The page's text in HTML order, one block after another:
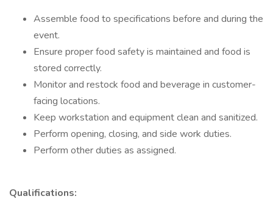
Assemble food to specifications before and during the
event.
Ensure proper food safety is maintained and food is
stored correctly.
Monitor and restock food and beverage in customer-
facing locations.
Keep workstation and equipment clean and sanitized.
Perform opening, closing, and side work duties.
Perform other duties as assigned.
Qualifications: